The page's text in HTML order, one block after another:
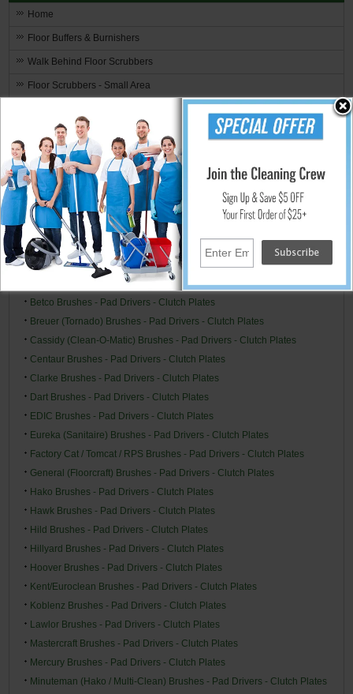
Home
Floor Buffers & Burnishers
Walk Behind Floor Scrubbers
Floor Scrubbers - Small Area
Hand Held Surface Scrubbers
Ride-On Floor Scrubbers
Floor Scrubber & Buffer Kits
Brushes, Pads, Drivers & Clutch Plates
Brand Specific
Alto/Clarke-American (American Lincoln) Brushes - Pad Drivers -
Clutch Plates
Alto/Clarke Industries Brushes - Pad Drivers - Clutch Plates
Betco Brushes - Pad Drivers - Clutch Plates
Breuer (Tornado) Brushes - Pad Drivers - Clutch Plates
Cassidy (Clean-O-Matic) Brushes - Pad Drivers - Clutch Plates
Centaur Brushes - Pad Drivers - Clutch Plates
Clarke Brushes - Pad Drivers - Clutch Plates
Dart Brushes - Pad Drivers - Clutch Plates
EDIC Brushes - Pad Drivers - Clutch Plates
Eureka (Sanitaire) Brushes - Pad Drivers - Clutch Plates
Factory Cat / Tomcat / RPS Brushes - Pad Drivers - Clutch Plates
General (Floorcraft) Brushes - Pad Drivers - Clutch Plates
Hako Brushes - Pad Drivers - Clutch Plates
Hawk Brushes - Pad Drivers - Clutch Plates
Hild Brushes - Pad Drivers - Clutch Plates
Hillyard Brushes - Pad Drivers - Clutch Plates
Hoover Brushes - Pad Drivers - Clutch Plates
Kent/Euroclean Brushes - Pad Drivers - Clutch Plates
Koblenz Brushes - Pad Drivers - Clutch Plates
Lawlor Brushes - Pad Drivers - Clutch Plates
Mastercraft Brushes - Pad Drivers - Clutch Plates
Mercury Brushes - Pad Drivers - Clutch Plates
Minuteman (Hako / Multi-Clean) Brushes - Pad Drivers - Clutch Plates